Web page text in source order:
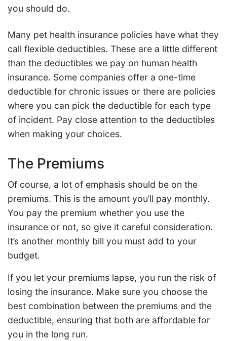
you should do.
Many pet health insurance policies have what they
call flexible deductibles. These are a little different
than the deductibles we pay on human health
insurance. Some companies offer a one-time
deductible for chronic issues or there are policies
where you can pick the deductible for each type
of incident. Pay close attention to the deductibles
when making your choices.
The Premiums
Of course, a lot of emphasis should be on the
premiums. This is the amount you’ll pay monthly.
You pay the premium whether you use the
insurance or not, so give it careful consideration.
It’s another monthly bill you must add to your
budget.
If you let your premiums lapse, you run the risk of
losing the insurance. Make sure you choose the
best combination between the premiums and the
deductible, ensuring that both are affordable for
you in the long run.